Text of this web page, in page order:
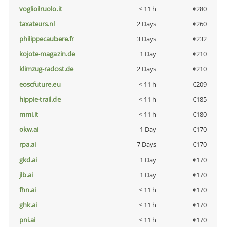
voglioilruolo.it
< 11 h
€280
taxateurs.nl
2 Days
€260
philippecaubere.fr
3 Days
€232
kojote-magazin.de
1 Day
€210
klimzug-radost.de
2 Days
€210
eoscfuture.eu
< 11 h
€209
hippie-trail.de
< 11 h
€185
mmi.it
< 11 h
€180
okw.ai
1 Day
€170
rpa.ai
7 Days
€170
gkd.ai
1 Day
€170
jlb.ai
1 Day
€170
fhn.ai
< 11 h
€170
ghk.ai
< 11 h
€170
pni.ai
< 11 h €170